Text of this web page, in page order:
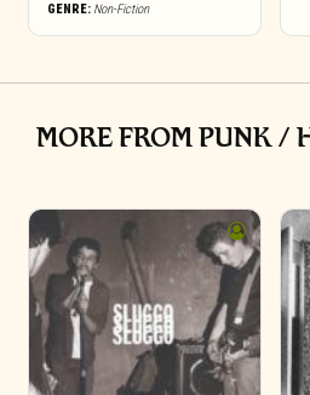
GENRE: Non-Fiction
MORE FROM PUNK /